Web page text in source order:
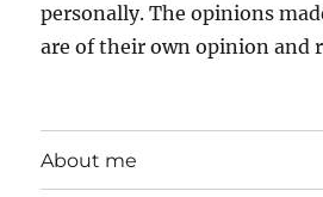
personally. The opinions
are of their own opinion and
About me